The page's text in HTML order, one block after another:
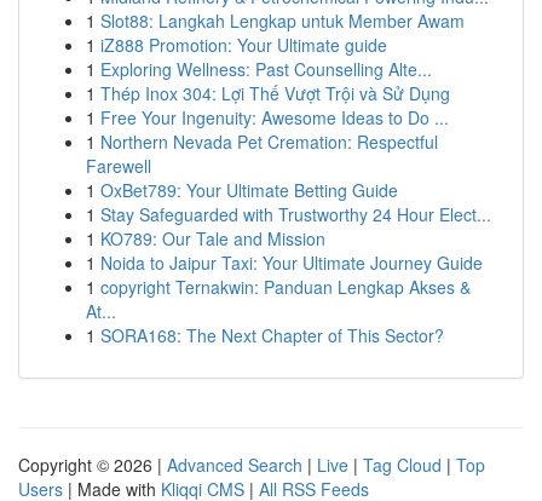
1 Slot88: Langkah Lengkap untuk Member Awam
1 iZ888 Promotion: Your Ultimate guide
1 Exploring Wellness: Past Counselling Alte...
1 Thép Inox 304: Lợi Thế Vượt Trội và Sử Dụng
1 Free Your Ingenuity: Awesome Ideas to Do ...
1 Northern Nevada Pet Cremation: Respectful
Farewell
1 OxBet789: Your Ultimate Betting Guide
1 Stay Safeguarded with Trustworthy 24 Hour Elect...
1 KO789: Our Tale and Mission
1 Noida to Jaipur Taxi: Your Ultimate Journey Guide
1 copyright Ternakwin: Panduan Lengkap Akses &
At...
1 SORA168: The Next Chapter of This Sector?
Copyright © 2026 | Advanced Search | Live | Tag Cloud | Top
Users | Made with Kliqqi CMS | All RSS Feeds